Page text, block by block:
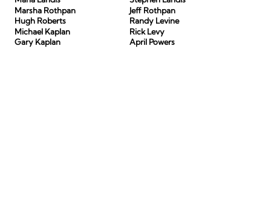
Marsha Rothpan
Jeff Rothpan
Hugh Roberts
Randy Levine
Michael Kaplan
Rick Levy
Gary Kaplan
April Powers